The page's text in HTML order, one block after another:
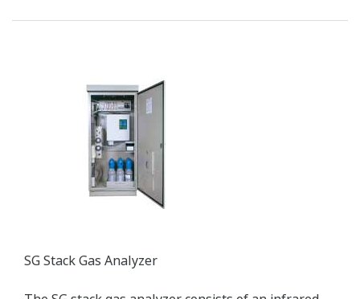
SG Stack Gas Analyzer